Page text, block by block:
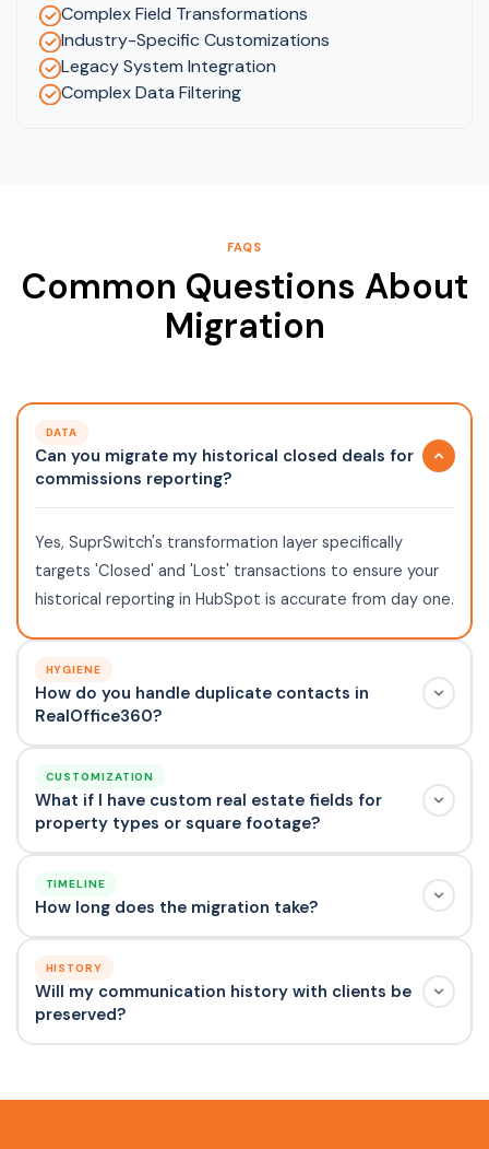
Complex Field Transformations
Industry-Specific Customizations
Legacy System Integration
Complex Data Filtering
FAQS
Common Questions About
Migration
DATA
Can you migrate my historical closed deals for
commissions reporting?
Yes, SuprSwitch's transformation layer specifically
targets 'Closed' and 'Lost' transactions to ensure your
historical reporting in HubSpot is accurate from day one.
HYGIENE
How do you handle duplicate contacts in
RealOffice360?
CUSTOMIZATION
What if I have custom real estate fields for
property types or square footage?
TIMELINE
How long does the migration take?
HISTORY
Will my communication history with clients be
preserved?